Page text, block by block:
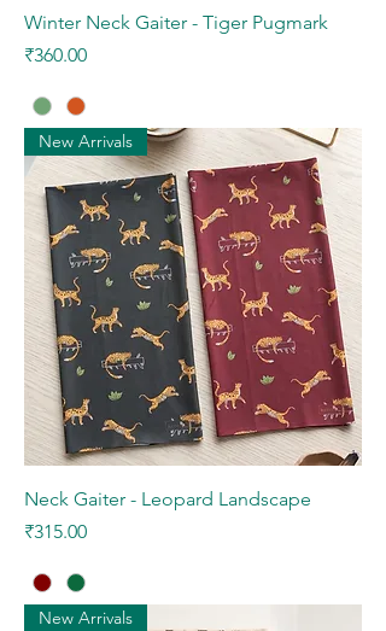
Winter Neck Gaiter - Tiger Pugmark
Price
₹360.00
New Arrivals
Neck Gaiter - Leopard Landscape
Price
₹315.00
New Arrivals